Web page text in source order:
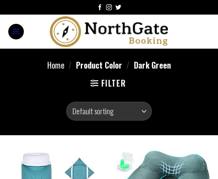
Home / Product Color / Dark Green
FILTER